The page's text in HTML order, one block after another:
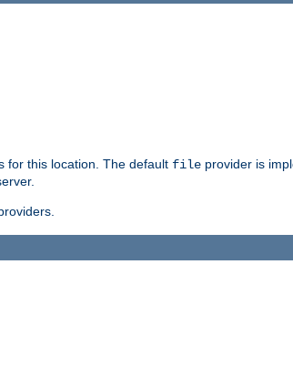
for this location. The default file provider is